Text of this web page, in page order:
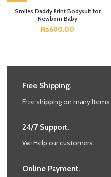
Smiles Daddy Print Bodysuit for
Newborn Baby
₨600.00
Free Shipping.
Free shipping on many Items.
24/7 Support.
We Help our customers.
Online Payment.